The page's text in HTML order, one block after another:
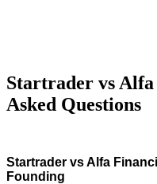
Startrader vs
Asked Questions
Startrader vs Alfa
Founding